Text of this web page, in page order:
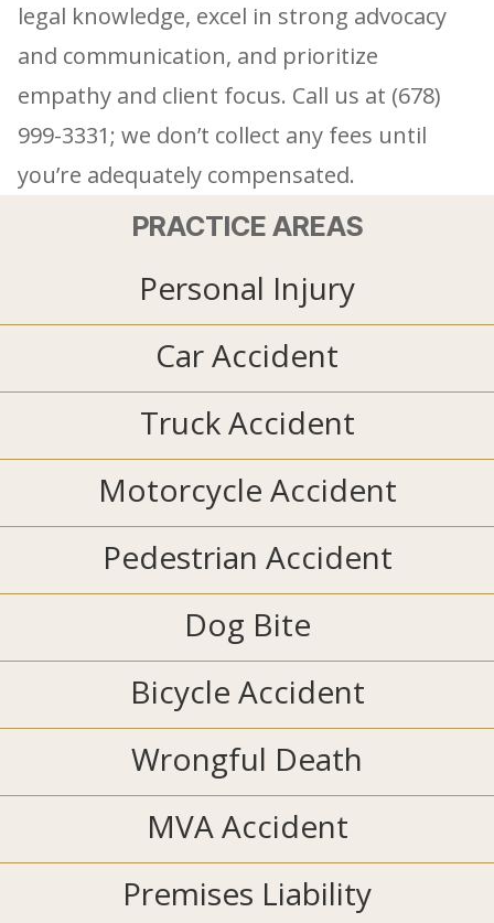
legal knowledge, excel in strong advocacy
and communication, and prioritize
empathy and client focus. Call us at (678)
999-3331; we don’t collect any fees until
you’re adequately compensated.
PRACTICE AREAS
Personal Injury
Car Accident
Truck Accident
Motorcycle Accident
Pedestrian Accident
Dog Bite
Bicycle Accident
Wrongful Death
MVA Accident
Premises Liability